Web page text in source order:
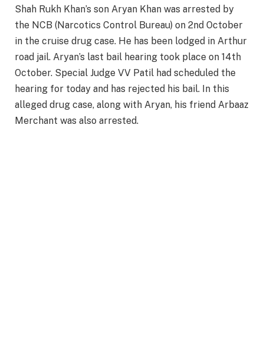
Shah Rukh Khan’s son Aryan Khan was arrested by
the NCB (Narcotics Control Bureau) on 2nd October
in the cruise drug case. He has been lodged in Arthur
road jail. Aryan’s last bail hearing took place on 14th
October. Special Judge VV Patil had scheduled the
hearing for today and has rejected his bail. In this
alleged drug case, along with Aryan, his friend Arbaaz
Merchant was also arrested.